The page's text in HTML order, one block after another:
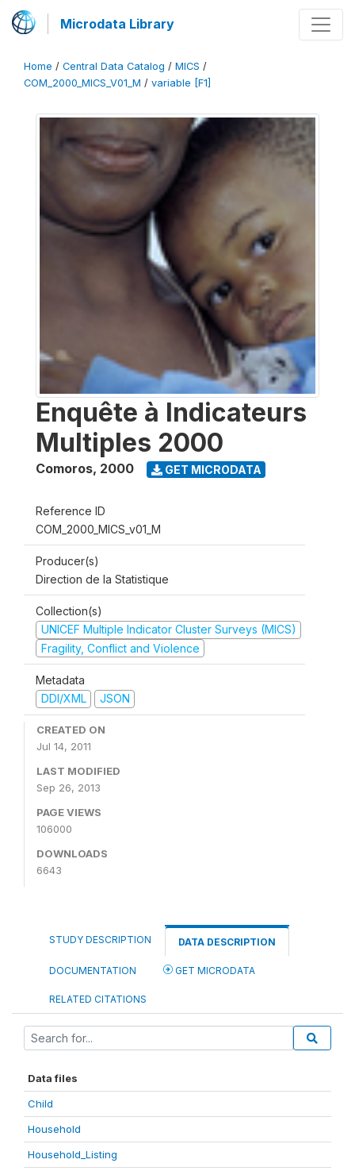
Microdata Library
Home / Central Data Catalog / MICS /
COM_2000_MICS_V01_M / variable [F1]
Enquête à Indicateurs
Multiples 2000
Comoros, 2000 GET MICRODATA
Reference ID
COM_2000_MICS_v01_M
Producer(s)
Direction de la Statistique
Collection(s)
UNICEF Multiple Indicator Cluster Surveys (MICS)
Fragility, Conflict and Violence
Metadata
DDI/XML
JSON
CREATED ON
Jul 14, 2011
LAST MODIFIED
Sep 26, 2013
PAGE VIEWS
106000
DOWNLOADS
6643
STUDY DESCRIPTION DATA DESCRIPTION
DOCUMENTATION GET MICRODATA
RELATED CITATIONS
Data files
Child
Household
Household_Listing